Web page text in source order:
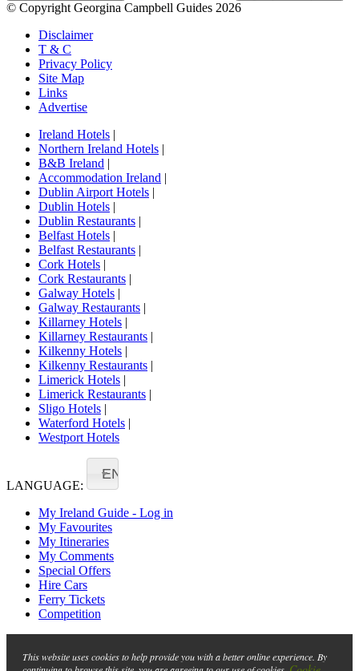
© Copyright Georgina Campbell Guides 2026
Disclaimer
T & C
Privacy Policy
Site Map
Links
Advertise
Ireland Hotels |
Northern Ireland Hotels |
B&B Ireland |
Accommodation Ireland |
Dublin Airport Hotels |
Dublin Hotels |
Dublin Restaurants |
Belfast Hotels |
Belfast Restaurants |
Cork Hotels |
Cork Restaurants |
Galway Hotels |
Galway Restaurants |
Killarney Hotels |
Killarney Restaurants |
Kilkenny Hotels |
Kilkenny Restaurants |
Limerick Hotels |
Limerick Restaurants |
Sligo Hotels |
Waterford Hotels |
Westport Hotels
LANGUAGE:
EN
My Ireland Guide - Log in
My Favourites
My Itineraries
My Comments
Special Offers
Hire Cars
Ferry Tickets
Competition
This website uses cookies to help provide you with a better online experience. By